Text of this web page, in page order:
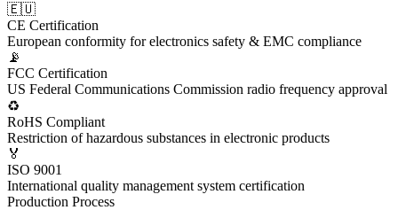
🇪🇺
CE Certification
European conformity for electronics safety & EMC compliance
📡
FCC Certification
US Federal Communications Commission radio frequency approval
♻️
RoHS Compliant
Restriction of hazardous substances in electronic products
🏅
ISO 9001
International quality management system certification
Production Process